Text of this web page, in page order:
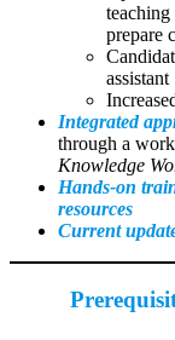
prepare
assistant
Integrated
through a
Knowledge
Hands-on
resources
Current